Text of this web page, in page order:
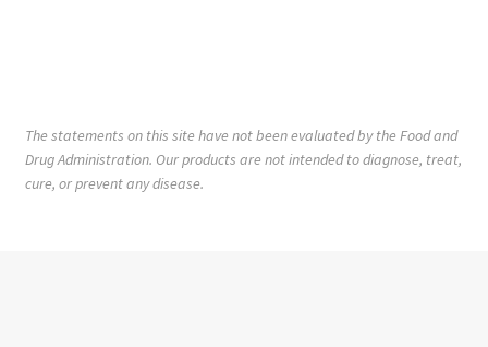
The statements on this site have not been evaluated by the Food and
Drug Administration. Our products are not intended to diagnose, treat,
cure, or prevent any disease.